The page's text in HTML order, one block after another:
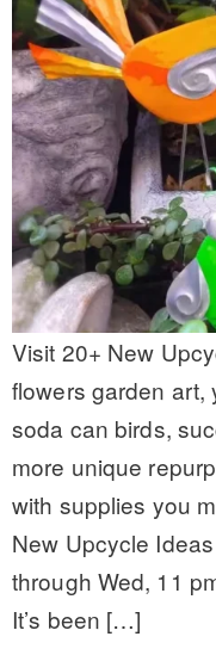
Visit 20+ New
flowers garden art,
soda can birds,
more unique
with supplies you
New Upcycle
through Wed, 11
It’s been […]